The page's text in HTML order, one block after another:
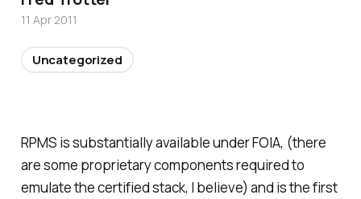
RPMS is substantially available under FOIA, (there
are some proprietary components required to
emulate the certified stack, I believe) and is the first
11 Apr 2011
Uncategorized